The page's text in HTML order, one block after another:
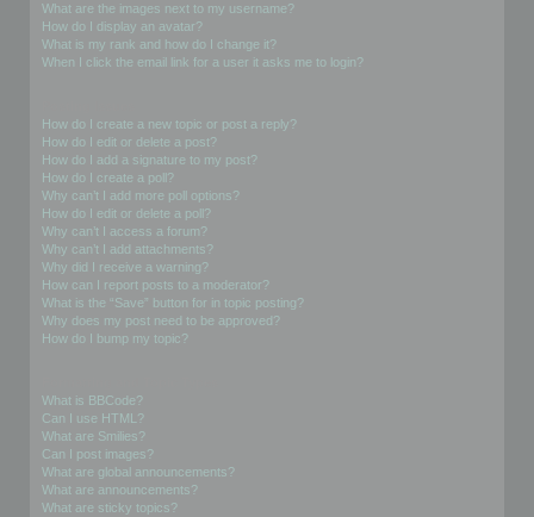
What are the images next to my username?
How do I display an avatar?
What is my rank and how do I change it?
When I click the email link for a user it asks me to login?
How do I create a new topic or post a reply?
How do I edit or delete a post?
How do I add a signature to my post?
How do I create a poll?
Why can’t I add more poll options?
How do I edit or delete a poll?
Why can’t I access a forum?
Why can’t I add attachments?
Why did I receive a warning?
How can I report posts to a moderator?
What is the “Save” button for in topic posting?
Why does my post need to be approved?
How do I bump my topic?
What is BBCode?
Can I use HTML?
What are Smilies?
Can I post images?
What are global announcements?
What are announcements?
What are sticky topics?